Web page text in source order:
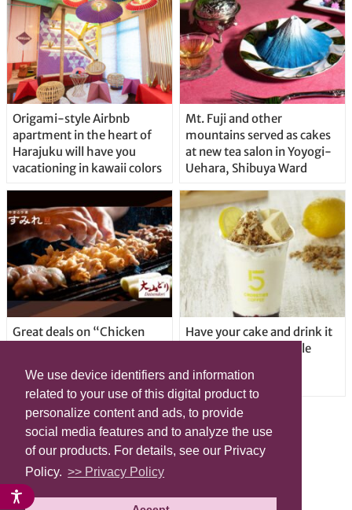
We use device identifiers and information
related to your use of this digital product to
personalize content and ads, to provide
social media features and to analyze the use
of our products. For details, see our Privacy
Policy. >> Privacy Policy
Origami-style Airbnb
apartment in the heart of
Harajuku will have you
vacationing in kawaii colors
Mt. Fuji and other
mountains served as cakes
at new tea salon in Yoyogi-
Uehara, Shibuya Ward
Great deals on “Chicken
locations in Shibuya Ward
Have your cake and drink it
too with new drinkable